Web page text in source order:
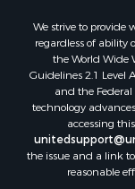
We strive to provide
regardless of ability
the World Wide
Guidelines 2.1 Level
and the
technology
accessing
the issue and a link
reasonable